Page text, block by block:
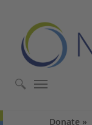
Donate